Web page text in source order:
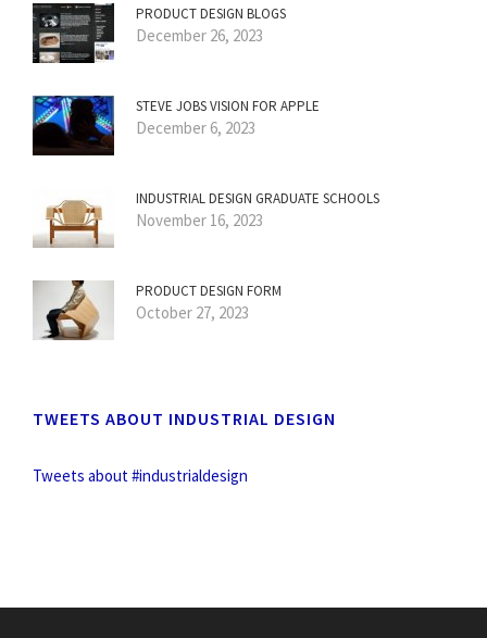
PRODUCT DESIGN BLOGS
December 26, 2023
STEVE JOBS VISION FOR APPLE
December 6, 2023
INDUSTRIAL DESIGN GRADUATE SCHOOLS
November 16, 2023
PRODUCT DESIGN FORM
October 27, 2023
TWEETS ABOUT INDUSTRIAL DESIGN
Tweets about #industrialdesign